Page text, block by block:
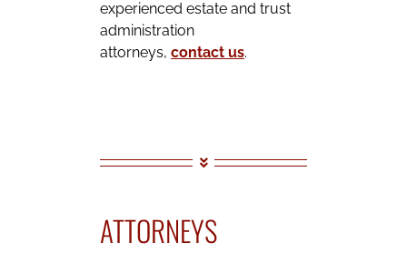
experienced estate and trust
administration
attorneys, contact us.
ATTORNEYS